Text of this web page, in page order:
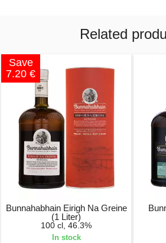
Related
Save
7.20 €
Bunnahabhain Eirigh Na Greine
(1 Liter)
100 cl, 46.3%
In stock